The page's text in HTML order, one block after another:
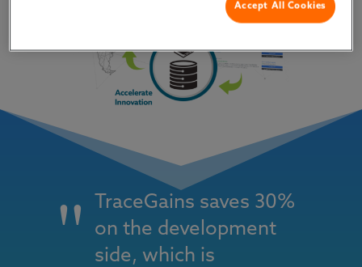
TraceGains saves 30%
on the development
side, which is
Accept All Cookies